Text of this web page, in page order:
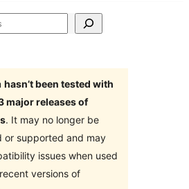
hasn’t been tested with
major releases of
. It may no longer be
or supported and may
issues when used
versions of